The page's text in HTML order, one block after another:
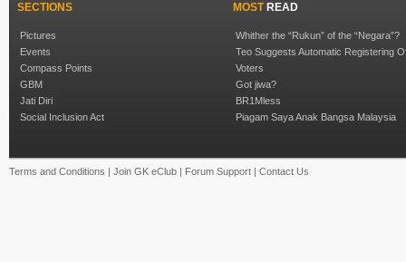
SECTIONS
Pictures
Events
Compass Points
GBM
Jati Diri
Social Inclusion Act
MOSTREAD
Whither the “Rukun” of the “Negara”?
Teo Suggests Automatic Registering
Voters
Got jiwa?
BR1Mless
Piagam Saya Anak Bangsa Malaysia
Terms and Conditions | Join GK eClub | Forum Support | Contact Us